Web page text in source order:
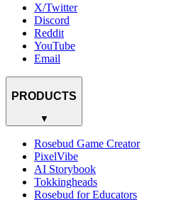
X/Twitter
Discord
Reddit
YouTube
Email
PRODUCTS
▼
Rosebud Game Creator
PixelVibe
AI Storybook
Tokkingheads
Rosebud for Educators